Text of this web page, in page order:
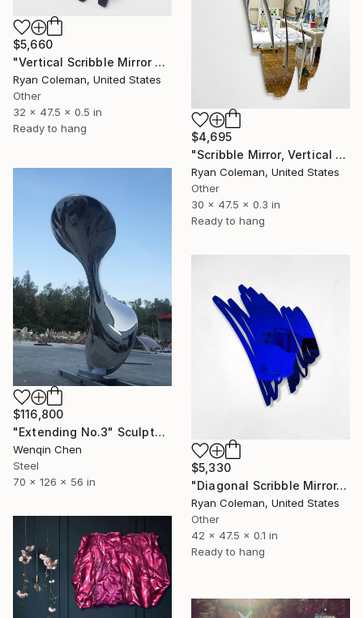
$5,660
"Vertical Scribble Mirror Wall Sculpture, Smoke Grey" Sculpture
Ryan Coleman, United States
Other
32 x 47.5 x 0.5 in
Ready to hang
$4,695
"Scribble Mirror, Vertical 2" Sculpture
Ryan Coleman, United States
Other
30 x 47.5 x 0.3 in
Ready to hang
$116,800
"Extending No.3" Sculpture
Wenqin Chen
Steel
70 x 126 x 56 in
$5,330
"Diagonal Scribble Mirror, Blue" Sculpture
Ryan Coleman, United States
Other
42 x 47.5 x 0.1 in
Ready to hang